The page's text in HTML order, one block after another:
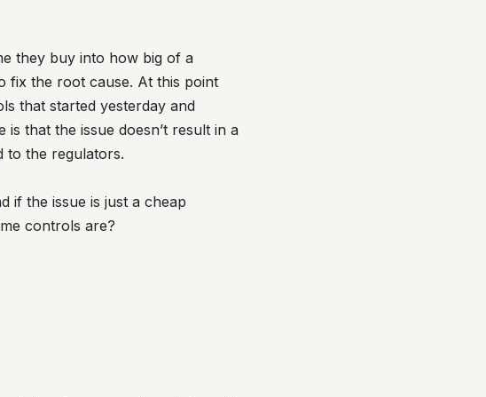
they buy into how big of a
fix the root cause. At this point
that started yesterday and
that the issue doesn’t result in a
to the regulators.
if the issue is just a cheap
controls are?